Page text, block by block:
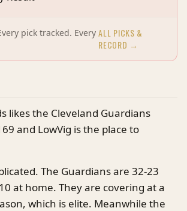
pick tracked. Every ALL PICKS &
RECORD →
likes the Cleveland Guardians
and LowVig is the place to
The Guardians are 32-23
at home. They are covering at a
which is elite. Meanwhile the